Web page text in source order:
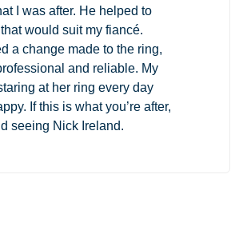
I was after. He helped to
would suit my fiancé.
a change made to the ring,
and reliable. My
at her ring every day
If this is what you’re after,
seeing Nick Ireland.